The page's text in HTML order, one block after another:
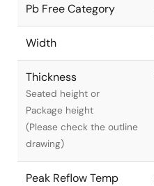
Pb Free Category
Width
Thickness
Seated height or
Package height
(Please check the outline
drawing)
Peak Reflow Temp